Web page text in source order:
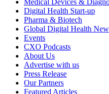
Medical Devices &
Digital Health Start-up
Pharma & Biotech
Global Digital Health
Events
CXO Podcasts
About Us
Advertise with us
Press Release
Our Partners
Featured Articles